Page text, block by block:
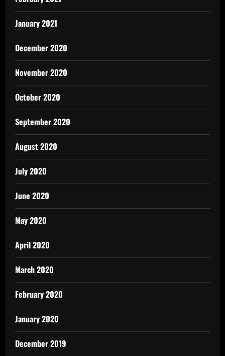
January 2021
December 2020
November 2020
October 2020
September 2020
August 2020
July 2020
June 2020
May 2020
April 2020
March 2020
February 2020
January 2020
December 2019